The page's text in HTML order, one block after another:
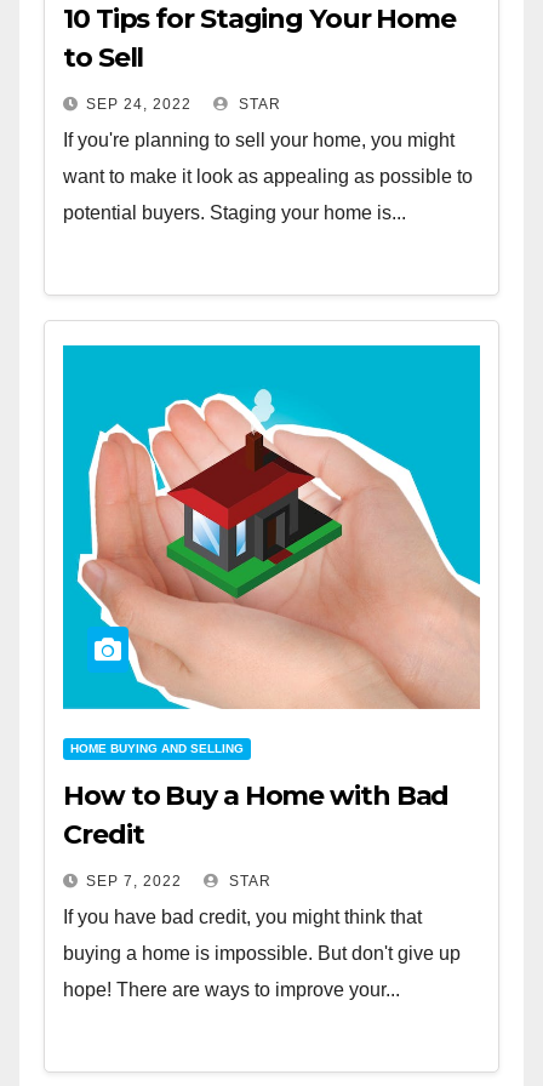
10 Tips for Staging Your Home
to Sell
SEP 24, 2022 STAR
If you're planning to sell your home, you might
want to make it look as appealing as possible to
potential buyers. Staging your home is...
HOME BUYING AND SELLING
How to Buy a Home with Bad
Credit
SEP 7, 2022 STAR
If you have bad credit, you might think that
buying a home is impossible. But don't give up
hope! There are ways to improve your...